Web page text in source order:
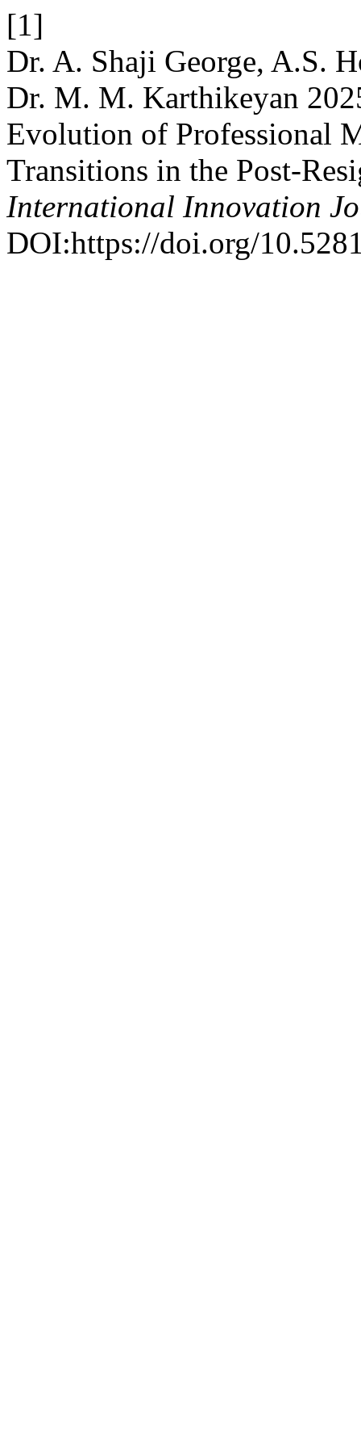
[1]
Dr. A. Shaji George, A.S.
Dr. M. M. Karthikeyan
Evolution of Professional
Transitions in the Post-
International Innovation
DOI:https://doi.org/